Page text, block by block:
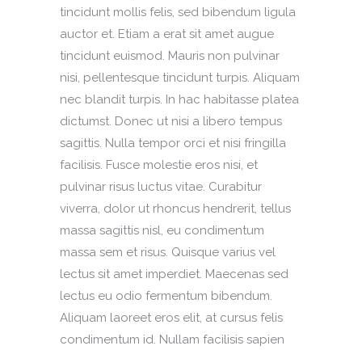
tincidunt mollis felis, sed bibendum ligula
auctor et. Etiam a erat sit amet augue
tincidunt euismod. Mauris non pulvinar
nisi, pellentesque tincidunt turpis. Aliquam
nec blandit turpis. In hac habitasse platea
dictumst. Donec ut nisi a libero tempus
sagittis. Nulla tempor orci et nisi fringilla
facilisis. Fusce molestie eros nisi, et
pulvinar risus luctus vitae. Curabitur
viverra, dolor ut rhoncus hendrerit, tellus
massa sagittis nisl, eu condimentum
massa sem et risus. Quisque varius vel
lectus sit amet imperdiet. Maecenas sed
lectus eu odio fermentum bibendum.
Aliquam laoreet eros elit, at cursus felis
condimentum id. Nullam facilisis sapien